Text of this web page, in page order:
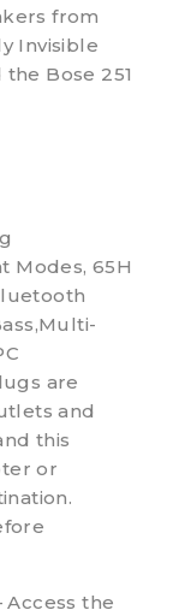
from
Invisible
Bose 251
Modes, 65H
are
and
this
or
the